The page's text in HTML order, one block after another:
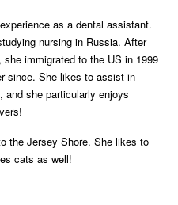
as a dental assistant.
nursing in Russia. After
immigrated to the US in 1999
since. She likes to assist in
she particularly enjoys
the Jersey Shore. She likes to
cats as well!